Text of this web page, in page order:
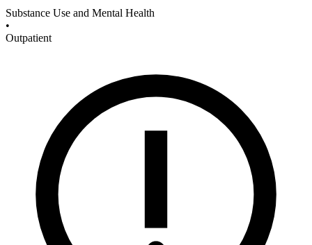
Substance Use and Mental Health
•
Outpatient